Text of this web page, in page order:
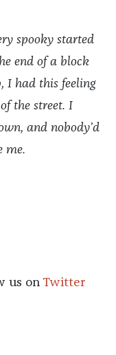
spooky started
end of a block
I had this feeling
the street. I
and nobody’d
me.
us on Twitter